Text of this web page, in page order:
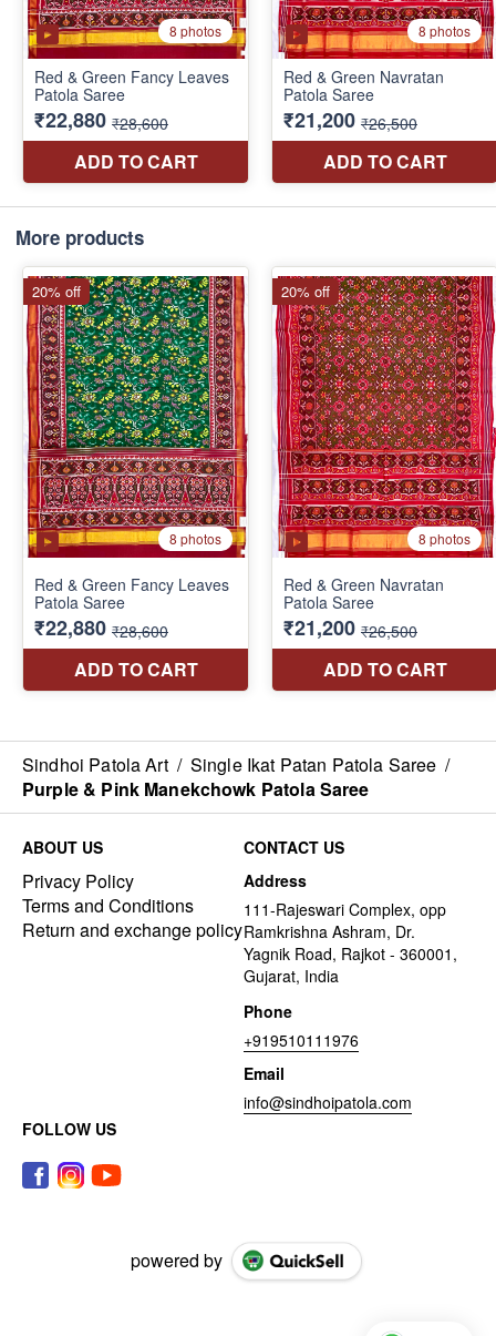
More products
Sindhoi Patola Art / Single Ikat Patan Patola Saree /
Purple & Pink Manekchowk Patola Saree
ABOUT US
Privacy Policy
Terms and Conditions
Return and exchange policy
CONTACT US
Address
111-Rajeswari Complex, opp
Ramkrishna Ashram, Dr.
Yagnik Road, Rajkot - 360001,
Gujarat, India
Phone
+919510111976
Email
info@sindhoipatola.com
FOLLOW US
powered by